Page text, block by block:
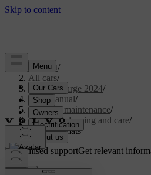
Support/
All cars/
C40 Recharge 2024/
User manual/
Care and maintenance/
Interior cleaning and care/
Cleaning mats
Customised supportGet relevant